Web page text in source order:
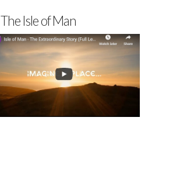
The Isle of Man